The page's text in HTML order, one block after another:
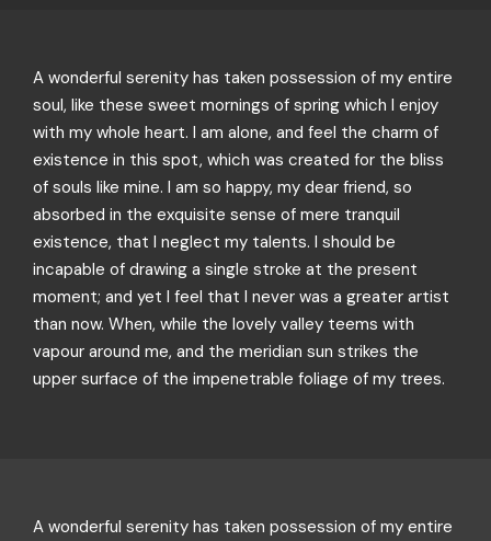
A wonderful serenity has taken possession of my entire
soul, like these sweet mornings of spring which I enjoy
with my whole heart. I am alone, and feel the charm of
existence in this spot, which was created for the bliss
of souls like mine. I am so happy, my dear friend, so
absorbed in the exquisite sense of mere tranquil
existence, that I neglect my talents. I should be
incapable of drawing a single stroke at the present
moment; and yet I feel that I never was a greater artist
than now. When, while the lovely valley teems with
vapour around me, and the meridian sun strikes the
upper surface of the impenetrable foliage of my trees.
A wonderful serenity has taken possession of my entire